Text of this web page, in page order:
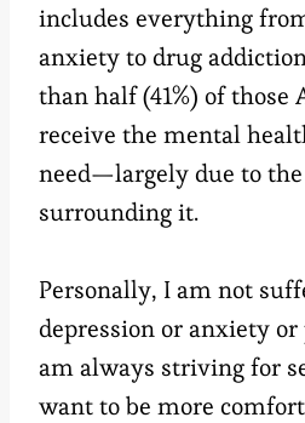
includes everything
anxiety to drug
than half (41%) of those
receive the mental
need—largely due to
surrounding it.
Personally, I am not
depression or anxiety
am always striving for
want to be more